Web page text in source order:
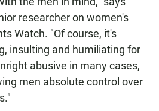
researcher on women's
Watch. "Of course, it's
insulting and humiliating for
abusive in many cases,
men absolute control over